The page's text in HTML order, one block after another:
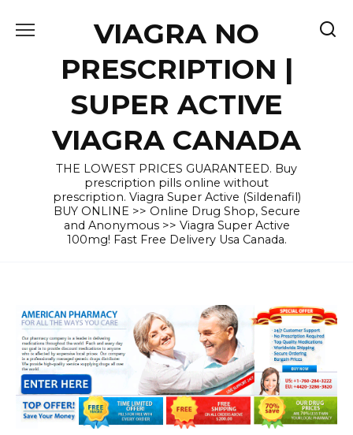
VIAGRA NO
PRESCRIPTION |
SUPER ACTIVE
VIAGRA CANADA
THE LOWEST PRICES GUARANTEED. Buy
prescription pills online without
prescription. Viagra Super Active (Sildenafil)
BUY ONLINE >> Online Drug Shop, Secure
and Anonymous >> Viagra Super Active
100mg! Fast Free Delivery Usa Canada.